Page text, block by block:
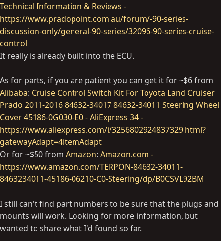
Technical Information & Reviews -
https://www.pradopoint.com.au/forum/-90-series-
discussion-only/general-90-series/32096-90-series-cruise-
control
It really is already built into the ECU.
As for parts, if you are patient you can get it for ~$6 from
Alibaba: Cruise Control Switch Kit For Toyota Land Cruiser
Prado 2011-2016 84632-34017 84632-34011 Steering Wheel
Cover 45186-0G030-E0 - AliExpress 34 -
https://www.aliexpress.com/i/3256802924837329.html?
gatewayAdapt=4itemAdapt
Or for ~$50 from Amazon: Amazon.com -
https://www.amazon.com/TERPON-84632-34011-
8463234011-45186-06210-C0-Steering/dp/B0CSVL92BM
I still can't find part numbers to be sure that the plugs and
mounts will work. Looking for more information, but
wanted to share what I'd found so far.